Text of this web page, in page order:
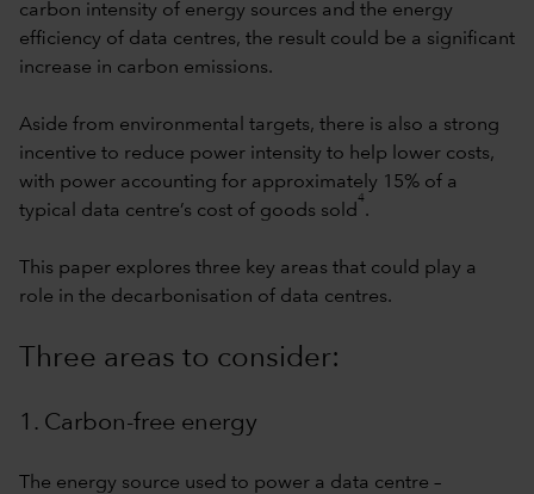
carbon intensity of energy sources and the energy
efficiency of data centres, the result could be a significant
increase in carbon emissions.
Aside from environmental targets, there is also a strong
incentive to reduce power intensity to help lower costs,
with power accounting for approximately 15% of a
typical data centre’s cost of goods sold
4
.
This paper explores three key areas that could play a
role in the decarbonisation of data centres.
Three areas to consider:
1. Carbon-free energy
The energy source used to power a data centre –